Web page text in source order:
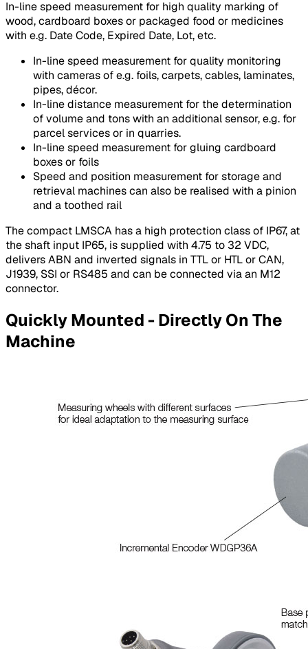
In-line speed measurement for high quality marking of
wood, cardboard boxes or packaged food or medicines
with e.g. Date Code, Expired Date, Lot, etc.
In-line speed measurement for quality monitoring
with cameras of e.g. foils, carpets, cables, laminates,
pipes, décor.
In-line distance measurement for the determination
of volume and tons with an additional sensor, e.g. for
parcel services or in quarries.
In-line speed measurement for gluing cardboard
boxes or foils
Speed and position measurement for storage and
retrieval machines can also be realised with a pinion
and a toothed rail
The compact LMSCA has a high protection class of IP67, at
the shaft input IP65, is supplied with 4.75 to 32 VDC,
delivers ABN and inverted signals in TTL or HTL or CAN,
J1939, SSI or RS485 and can be connected via an M12
connector.
Quickly Mounted - Directly On The
Machine